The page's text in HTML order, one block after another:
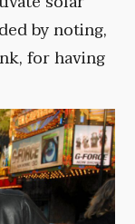
by noting,
for having